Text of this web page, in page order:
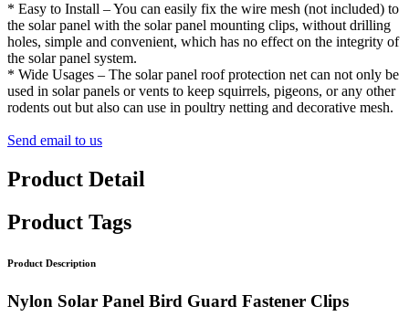
* Easy to Install – You can easily fix the wire mesh (not included) to
the solar panel with the solar panel mounting clips, without drilling
holes, simple and convenient, which has no effect on the integrity of
the solar panel system.
* Wide Usages – The solar panel roof protection net can not only be
used in solar panels or vents to keep squirrels, pigeons, or any other
rodents out but also can use in poultry netting and decorative mesh.
Send email to us
Product Detail
Product Tags
Product Description
Nylon Solar Panel Bird Guard Fastener Clips